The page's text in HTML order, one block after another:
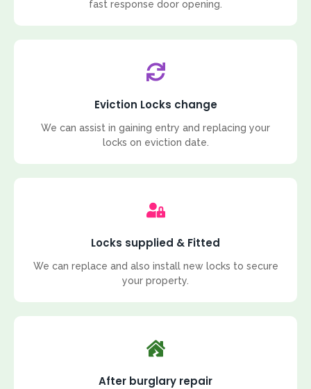
fast response door opening.
Eviction Locks change
We can assist in gaining entry and replacing your
locks on eviction date.
Locks supplied & Fitted
We can replace and also install new locks to secure
your property.
After burglary repair